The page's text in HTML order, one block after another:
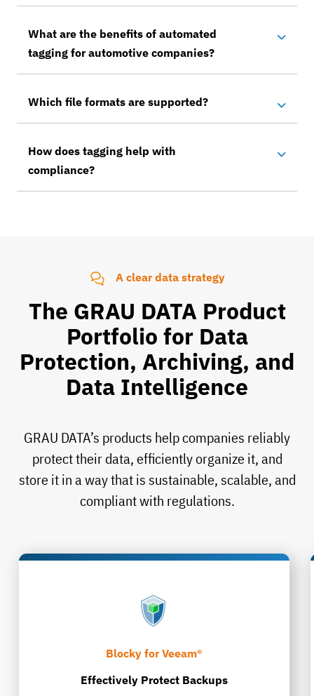
What are the benefits of automated
tagging for automotive companies?
Which file formats are supported?
How does tagging help with
compliance?
A clear data strategy
The GRAU DATA Product
Portfolio for Data
Protection, Archiving, and
Data Intelligence
GRAU DATA’s products help companies reliably
protect their data, efficiently organize it, and
store it in a way that is sustainable, scalable, and
compliant with regulations.
Blocky for Veeam®
Effectively Protect Backups